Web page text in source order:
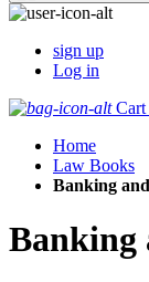
sign up
Log in
Cart
Home
Law Books
Banking
Banking